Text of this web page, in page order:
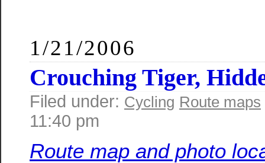
1/21/2006
Crouching Tiger,
Filed under: Cycling Route maps
11:40 pm
Route map and photo